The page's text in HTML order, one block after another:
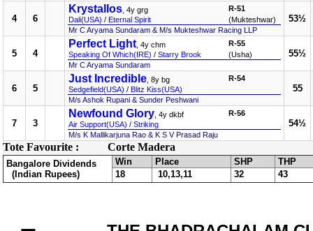
4 6
Krystallos , 4y grg
Dali(USA) / Eternal Spirit
R-51
(Mukteshwar)
Mr C Aryama Sundaram & M/s Mukteshwar Racing LLP
53½
5 4
Perfect Light , 4y chm
Speaking Of Which(IRE) / Starry Brook
R-55
(Usha)
Mr C Aryama Sundaram
55½
6 5
Just Incredible , 8y bg
Sedgefield(USA) / Blitz Kiss(USA)
R-54
M/s Ashok Rupani & Sunder Peshwani
55
7 3
Newfound Glory , 4y dkbf
Air Support(USA) / Striking
R-56
M/s K Mallikarjuna Rao & K S V Prasad Raju
54½
Tote Favourite : Corte Madera
Bangalore Dividends
(Indian Rupees)
Win Place SHP
THP
18
10,13,11 32 43